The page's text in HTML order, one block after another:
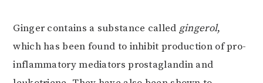
Ginger contains a substance called gingerol,
which has been found to inhibit production of pro-
inflammatory mediators prostaglandin and